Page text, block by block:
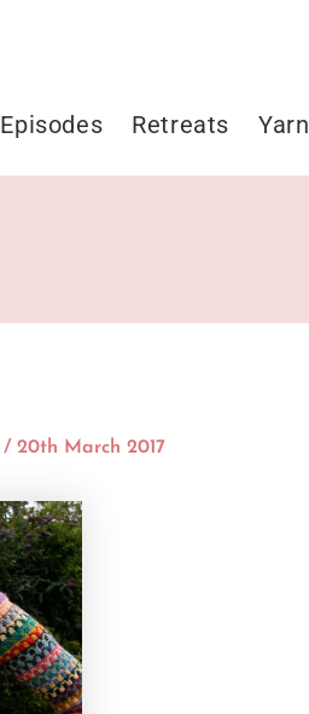
Episodes Retreats Yarn
/ 20th March 2017